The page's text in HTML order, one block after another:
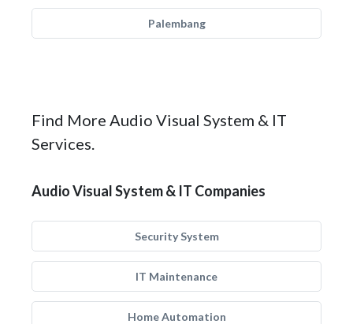
Palembang
Find More Audio Visual System & IT
Services.
Audio Visual System & IT Companies
Security System
IT Maintenance
Home Automation